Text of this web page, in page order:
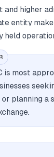
and higher
entity
held
is most
planning a